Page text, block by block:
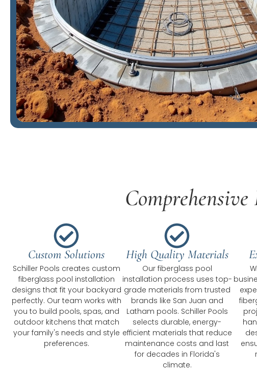
Custom Solutions
Schiller Pools creates custom
fiberglass pool installation
designs that fit your backyard
perfectly. Our team works with
you to build pools, spas, and
outdoor kitchens that match
your family's needs and style
preferences.
High Quality Materials
Our fiberglass pool
installation process uses top-
grade materials from trusted
brands like San Juan and
Latham pools. Schiller Pools
selects durable, energy-
efficient materials that reduce
maintenance costs and last
for decades in Florida's
climate.